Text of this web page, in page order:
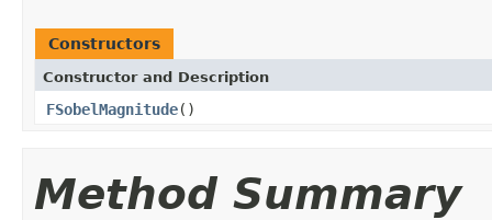
Constructors
Constructor and Description
FSobelMagnitude()
Method Summary